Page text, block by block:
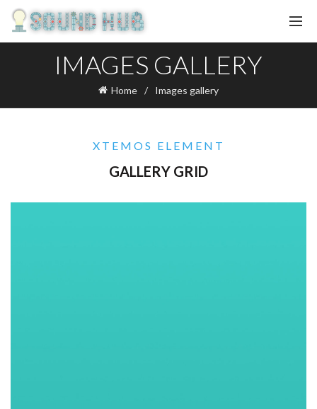
IMAGES GALLERY
Home Images gallery
XTEMOS ELEMENT
GALLERY GRID